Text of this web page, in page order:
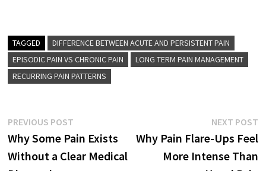
TAGGED
DIFFERENCE BETWEEN ACUTE AND PERSISTENT PAIN
EPISODIC PAIN VS CHRONIC PAIN
LONG TERM PAIN MANAGEMENT
RECURRING PAIN PATTERNS
Post
navigation
PREVIOUS POSTPrevious
post:
Why Some Pain Exists
Without a Clear Medical
NEXT POST
Why Pain Flare-Ups Feel
More Intense Than